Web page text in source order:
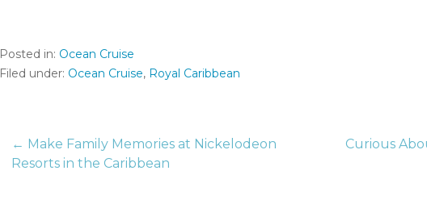
Posted in: Ocean Cruise
Filed under: Ocean Cruise, Royal Caribbean
Post
← Make Family Memories at Nickelodeon
Resorts in the Caribbean
Curious